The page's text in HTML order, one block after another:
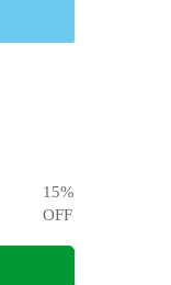
15%
OFF